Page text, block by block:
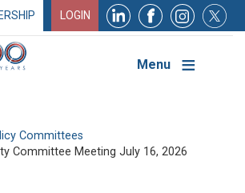
LOGIN
Menu
Committees
Committee Meeting July 16, 2026